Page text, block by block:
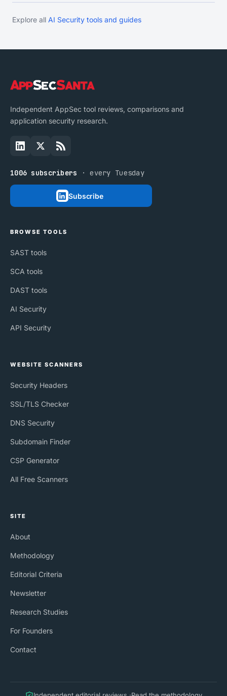
Explore all AI Security tools and guides
Independent AppSec tool reviews, comparisons and
application security research.
1006 subscribers · every Tuesday
Subscribe
BROWSE TOOLS
SAST tools
SCA tools
DAST tools
AI Security
API Security
WEBSITE SCANNERS
Security Headers
SSL/TLS Checker
DNS Security
Subdomain Finder
CSP Generator
All Free Scanners
SITE
About
Methodology
Editorial Criteria
Newsletter
Research Studies
For Founders
Contact